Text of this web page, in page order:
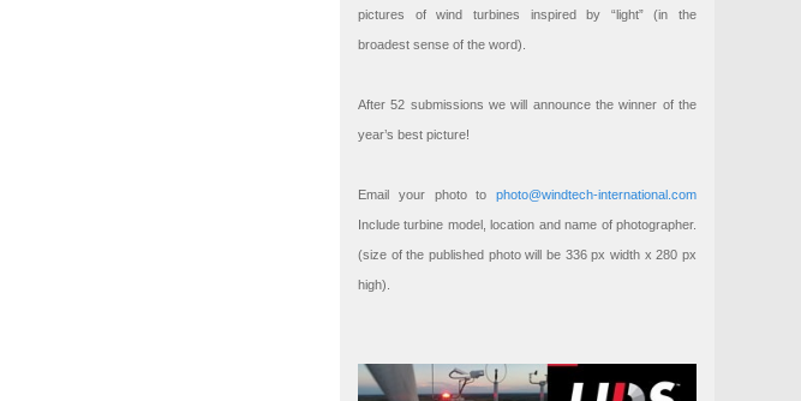
pictures of wind turbines inspired by “light” (in the
broadest sense of the word).
After 52 submissions we will announce the winner of the
year’s best picture!
Email your photo to photo@windtech-international.com
Include turbine model, location and name of photographer.
(size of the published photo will be 336 px width x 280 px
high).